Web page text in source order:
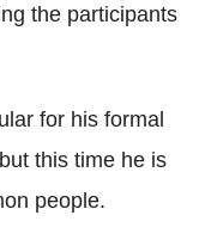
the participants
for his formal
this time he is
people.